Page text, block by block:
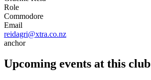
Role
Commodore
Email
reidagri@xtra.co.nz
anchor
Upcoming events at this club